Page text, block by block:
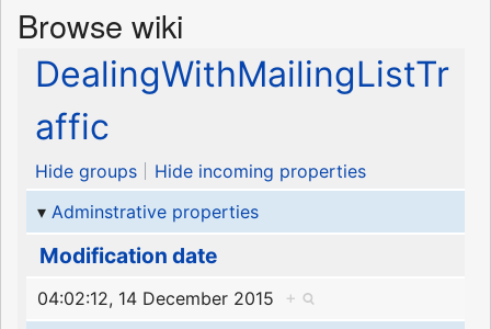
Browse wiki
DealingWithMailingListTr
affic
Hide groups
Hide incoming properties
Adminstrative properties
Modification date
04:02:12, 14 December 2015
+